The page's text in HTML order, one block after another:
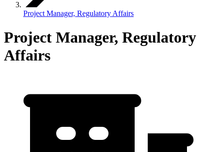
Project Manager, Regulatory Affairs
Project Manager, Regulatory
Affairs